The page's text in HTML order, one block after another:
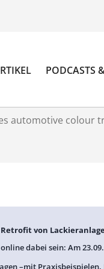
PODCASTS
automotive colour
Retrofit von
dabei sein: Am
–mit